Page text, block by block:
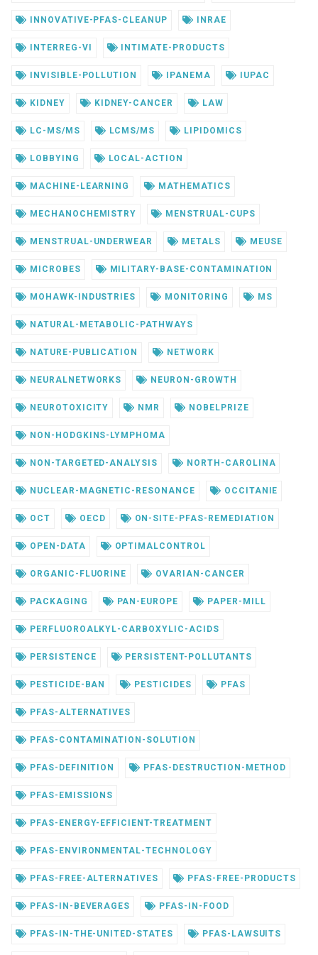
INNOVATIVE-PFAS-CLEANUP INRAE
INTERREG-VI INTIMATE-PRODUCTS
INVISIBLE-POLLUTION IPANEMA IUPAC
KIDNEY KIDNEY-CANCER LAW
LC-MS/MS LCMS/MS LIPIDOMICS
LOBBYING LOCAL-ACTION
MACHINE-LEARNING MATHEMATICS
MECHANOCHEMISTRY MENSTRUAL-CUPS
MENSTRUAL-UNDERWEAR METALS MEUSE
MICROBES MILITARY-BASE-CONTAMINATION
MOHAWK-INDUSTRIES MONITORING MS
NATURAL-METABOLIC-PATHWAYS
NATURE-PUBLICATION NETWORK
NEURALNETWORKS NEURON-GROWTH
NEUROTOXICITY NMR NOBELPRIZE
NON-HODGKINS-LYMPHOMA
NON-TARGETED-ANALYSIS NORTH-CAROLINA
NUCLEAR-MAGNETIC-RESONANCE OCCITANIE
OCT OECD ON-SITE-PFAS-REMEDIATION
OPEN-DATA OPTIMALCONTROL
ORGANIC-FLUORINE OVARIAN-CANCER
PACKAGING PAN-EUROPE PAPER-MILL
PERFLUOROALKYL-CARBOXYLIC-ACIDS
PERSISTENCE PERSISTENT-POLLUTANTS
PESTICIDE-BAN PESTICIDES PFAS
PFAS-ALTERNATIVES
PFAS-CONTAMINATION-SOLUTION
PFAS-DEFINITION PFAS-DESTRUCTION-METHOD
PFAS-EMISSIONS
PFAS-ENERGY-EFFICIENT-TREATMENT
PFAS-ENVIRONMENTAL-TECHNOLOGY
PFAS-FREE-ALTERNATIVES PFAS-FREE-PRODUCTS
PFAS-IN-BEVERAGES PFAS-IN-FOOD
PFAS-IN-THE-UNITED-STATES PFAS-LAWSUITS